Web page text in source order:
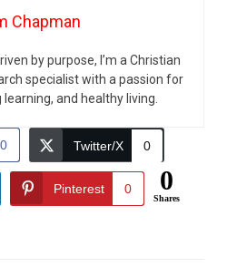
Chapman
by purpose, I’m a Christian
specialist with a passion for
learning, and healthy living.
0 Twitter/X 0
Pinterest 0 0
Shares